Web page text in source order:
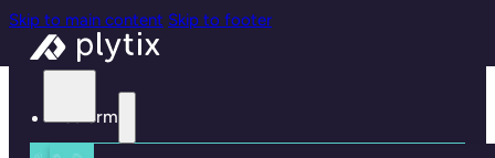
Skip to main content Skip to footer
Platform